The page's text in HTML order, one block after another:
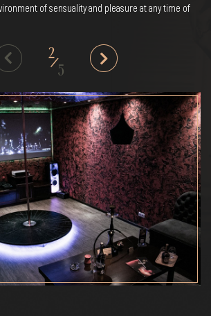
of sensuality and pleasure at any time of
/
2
5